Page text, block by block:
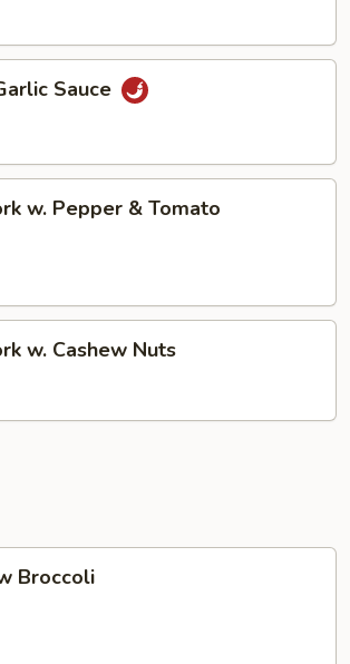
Sauce
w. Pepper & Tomato
w. Cashew Nuts
Broccoli